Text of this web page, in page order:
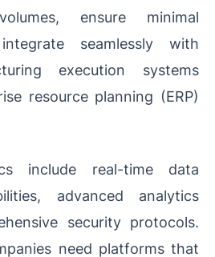
ensure minimal
seamlessly with
execution systems
resource planning (ERP)
include real-time data
advanced analytics
security protocols.
need platforms that